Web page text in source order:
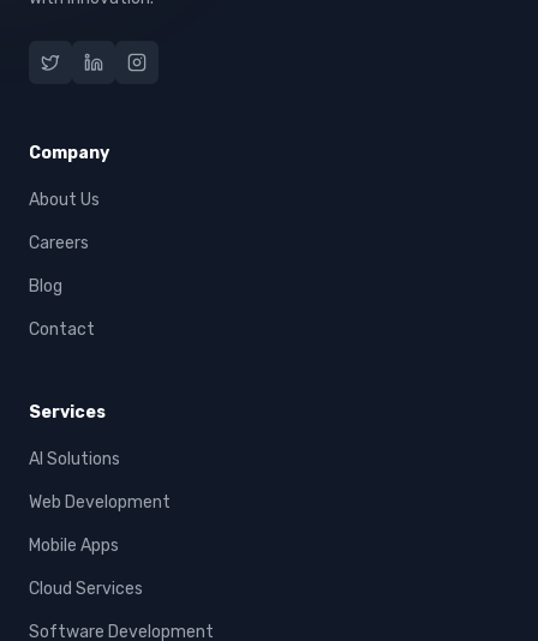
Company
About Us
Careers
Blog
Contact
Services
AI Solutions
Web Development
Mobile Apps
Cloud Services
Software Development